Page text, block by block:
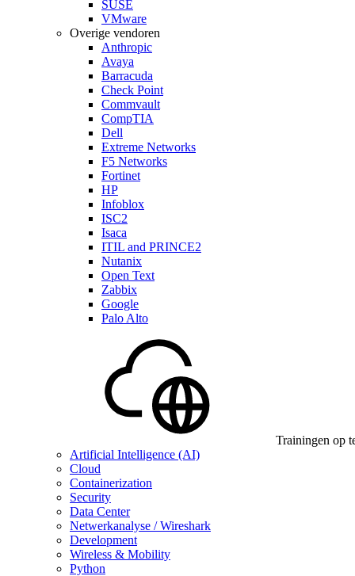
SUSE
VMware
Overige vendoren
Anthropic
Avaya
Barracuda
Check Point
Commvault
CompTIA
Dell
Extreme Networks
F5 Networks
Fortinet
HP
Infoblox
ISC2
Isaca
ITIL and PRINCE2
Nutanix
Open Text
Zabbix
Google
Palo Alto
Trainingen op
Artificial Intelligence (AI)
Cloud
Containerization
Security
Data Center
Netwerkanalyse / Wireshark
Development
Wireless & Mobility
Python